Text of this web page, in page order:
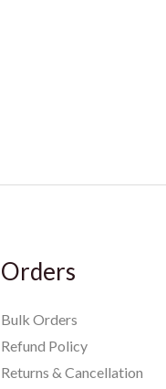
Orders
Bulk Orders
Refund Policy
Returns & Cancellation